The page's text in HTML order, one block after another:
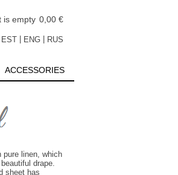
is empty 0,00 €
EST ENG RUS
ACCESSORIES
pure linen, which
drape.
sheet has